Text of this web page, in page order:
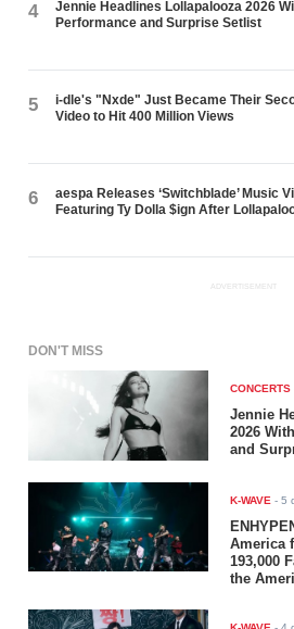
4
Jennie Headlines Lollapalooza 2026
Performance and Surprise Setlist
5
i-dle's "Nxde" Just Became Their
Video to Hit 400 Million Views
6
aespa Releases ‘Switchblade’ Music
Featuring Ty Dolla $ign After
ADVERTISEMENT
DON'T MISS
CONCERTS
Jennie
2026
and
K-WAVE -5
America
193,000
the